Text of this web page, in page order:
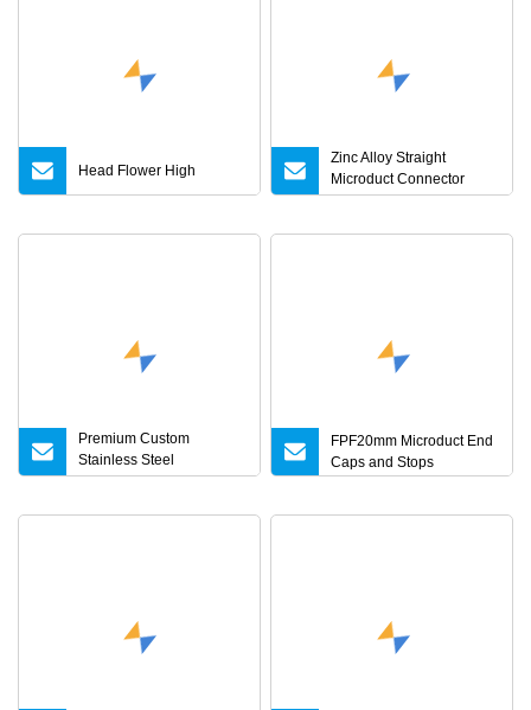
Head Flower High
Zinc Alloy Straight
Microduct Connector
Accessories
Premium Custom
Stainless Steel
Accessories for 5g
FPF20mm Microduct End
Caps and Stops